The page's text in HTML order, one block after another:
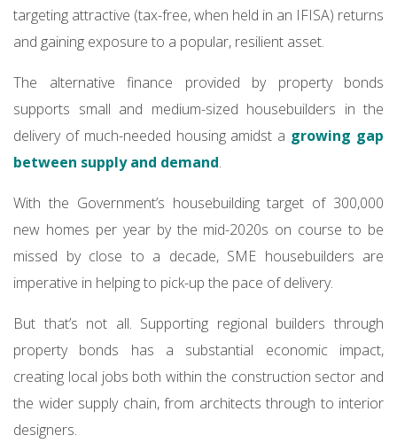
targeting attractive (tax-free, when held in an IFISA) returns
and gaining exposure to a popular, resilient asset.
The alternative finance provided by property bonds
supports small and medium-sized housebuilders in the
delivery of much-needed housing amidst a growing gap
between supply and demand.
With the Government’s housebuilding target of 300,000
new homes per year by the mid-2020s on course to be
missed by close to a decade, SME housebuilders are
imperative in helping to pick-up the pace of delivery.
But that’s not all. Supporting regional builders through
property bonds has a substantial economic impact,
creating local jobs both within the construction sector and
the wider supply chain, from architects through to interior
designers.